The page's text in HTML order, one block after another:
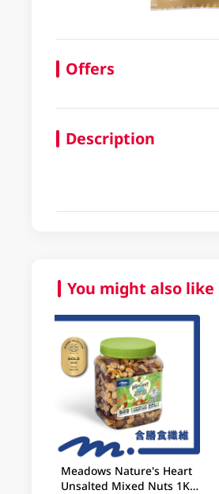
Offers
Description
You might also like
Meadows Nature's Heart
Unsalted Mixed Nuts 1KG